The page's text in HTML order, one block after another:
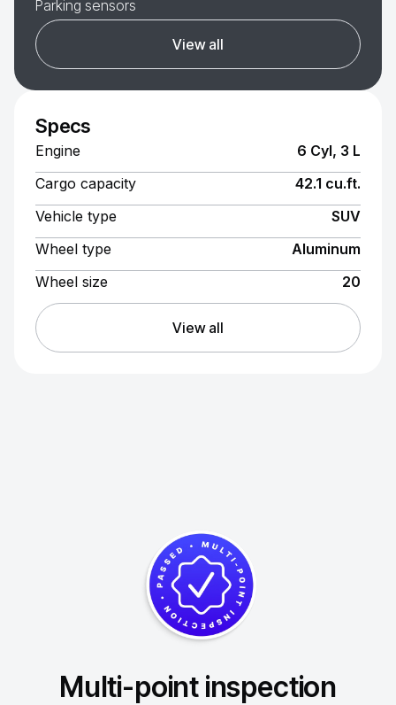
Parking sensors
View all
Specs
Engine
6 Cyl, 3 L
Cargo capacity
42.1 cu.ft.
Vehicle type
SUV
Wheel type
Aluminum
Wheel size
20
View all
Multi-point inspection